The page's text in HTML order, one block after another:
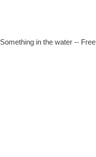
in the water -- Free